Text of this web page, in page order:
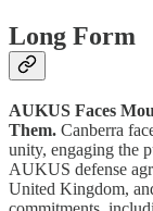
Long Form
AUKUS Faces
Them. Canberra
unity, engaging the
AUKUS defense
United Kingdom,